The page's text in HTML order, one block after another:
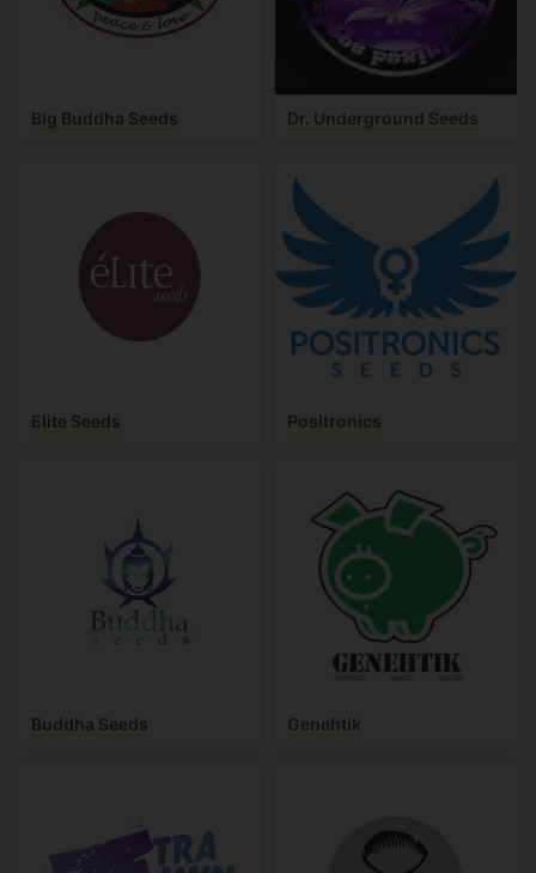
Big Buddha Seeds Dr. Underground Seeds
Elite Seeds Positronics
Buddha Seeds Genehtik